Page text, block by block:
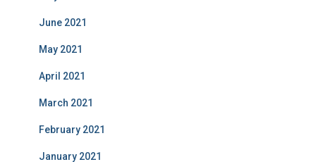
June 2021
May 2021
April 2021
March 2021
February 2021
January 2021